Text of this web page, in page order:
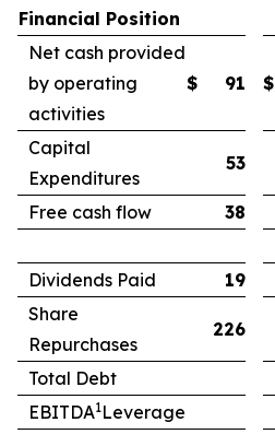
Financial Position
Net cash provided
by operating
activities
$ 91 $
Capital
Expenditures
53
Free cash flow 38
Dividends Paid 19
Share
Repurchases
226
Total Debt
EBITDA1Leverage